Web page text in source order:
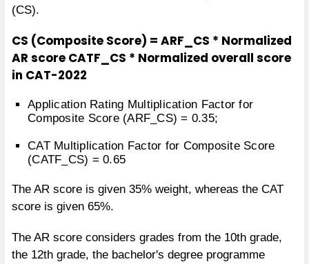
(CS).
CS (Composite Score) = ARF_CS * Normalized
AR score CATF_CS * Normalized overall score
in CAT-2022
Application Rating Multiplication Factor for
Composite Score (ARF_CS) = 0.35;
CAT Multiplication Factor for Composite Score
(CATF_CS) = 0.65
The AR score is given 35% weight, whereas the CAT
score is given 65%.
The AR score considers grades from the 10th grade,
the 12th grade, the bachelor's degree programme